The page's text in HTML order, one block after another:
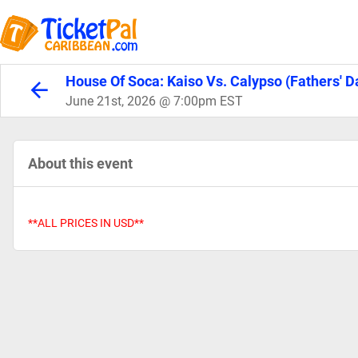
House Of Soca: Kaiso Vs. Calypso (Fathers'
June 21st, 2026 @ 7:00pm EST
About this event
**ALL PRICES IN USD**